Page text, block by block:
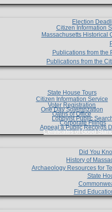
Election
Citizen Information
Massachusetts Historical
Publications from the
Publications from the
State House Tours
Citizen Information Service
Voter Registration
One Day Solemnzation
Oaths of Office
Lobbyist Public
Corporate Filings
Appeal a Public Records
Certificates of Good
Did You
History of
Archaeology Resources for
State
Find